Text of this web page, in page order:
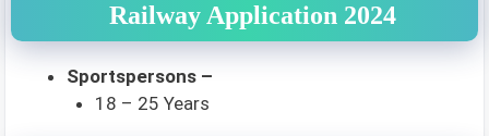
Railway Application 2024
Sportspersons –
18 – 25 Years